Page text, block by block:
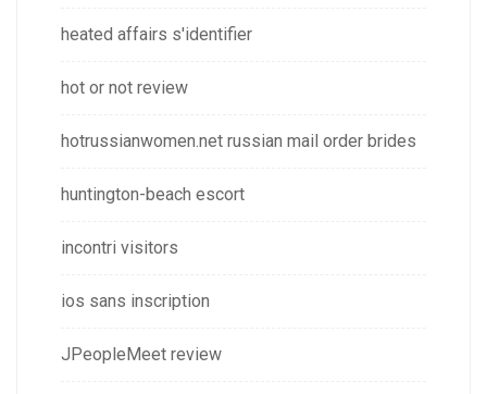
heated affairs s'identifier
hot or not review
hotrussianwomen.net russian mail order brides
huntington-beach escort
incontri visitors
ios sans inscription
JPeopleMeet review